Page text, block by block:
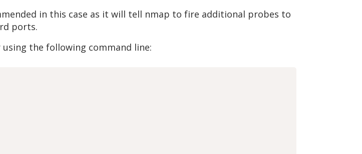
in this case as it will tell nmap to fire additional probes to
ports.
using the following command line: